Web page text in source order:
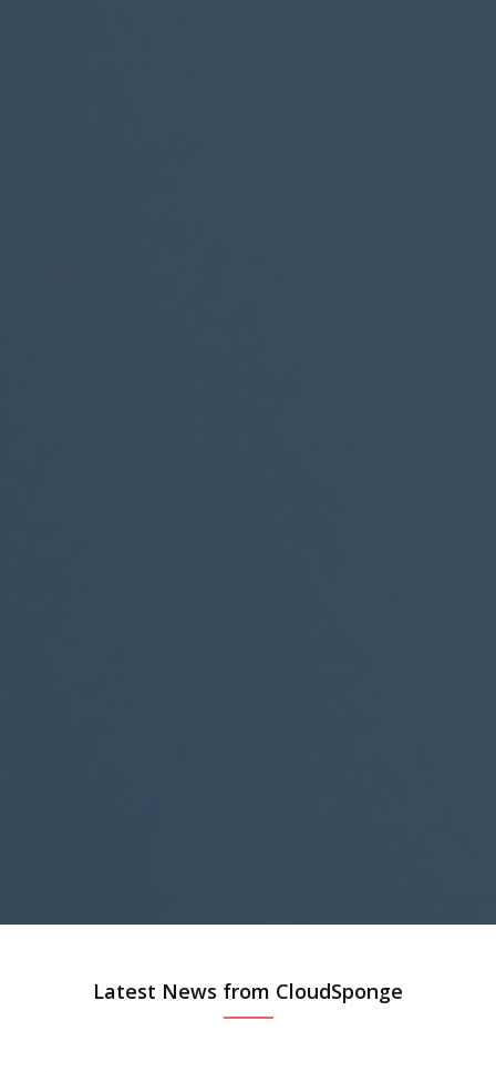
Latest News from CloudSponge